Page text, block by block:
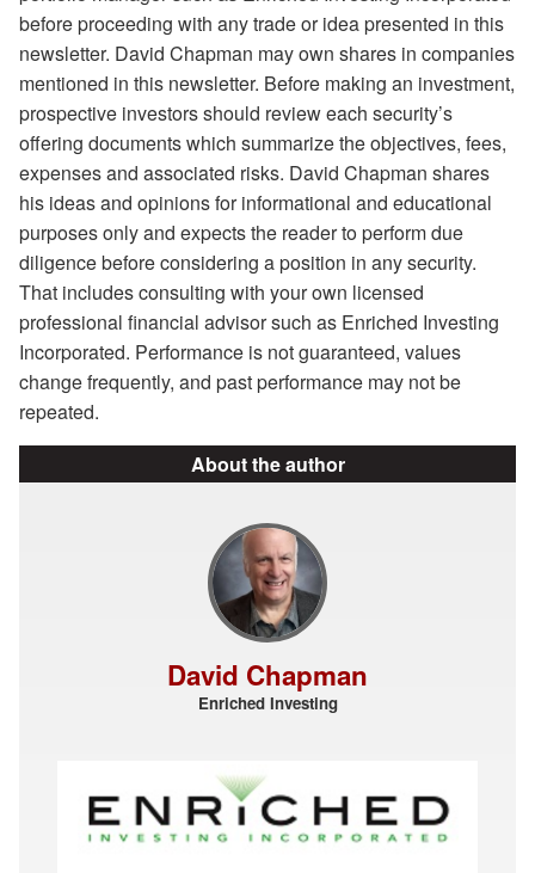
before proceeding with any trade or idea presented in this
newsletter. David Chapman may own shares in companies
mentioned in this newsletter. Before making an investment,
prospective investors should review each security’s
offering documents which summarize the objectives, fees,
expenses and associated risks. David Chapman shares
his ideas and opinions for informational and educational
purposes only and expects the reader to perform due
diligence before considering a position in any security.
That includes consulting with your own licensed
professional financial advisor such as Enriched Investing
Incorporated. Performance is not guaranteed, values
change frequently, and past performance may not be
repeated.
About the author
David Chapman
Enriched Investing